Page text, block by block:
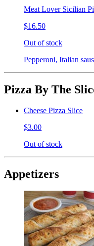
Meat Lover Sicilian
$16.50
Out of stock
Pepperoni, Italian
Pizza By The
Cheese Pizza Slice
$3.00
Out of stock
Appetizers